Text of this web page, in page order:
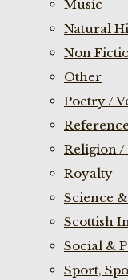
Music
Natural
Non
Other
Poetry /
Religion /
Royalty
Science
Scottish
Social &
Sport,